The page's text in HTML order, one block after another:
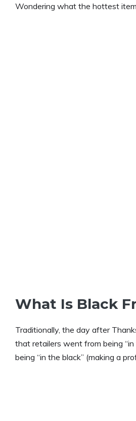
Wondering what the hottest
What Is Black
Traditionally, the day after
that retailers went from being
being “in the black” (making a